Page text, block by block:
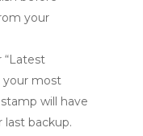
your
“Latest
your most
will have
backup.